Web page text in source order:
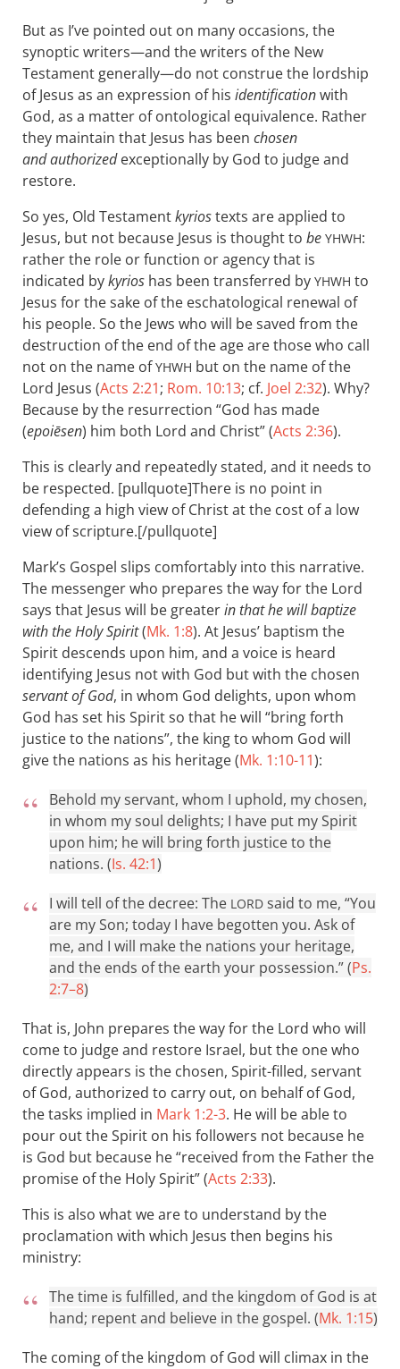
But as I’ve pointed out on many occasions, the
synoptic writers—and the writers of the New
Testament generally—do not construe the lordship
of Jesus as an expression of his identificationwith
God, as a matter of ontological equivalence. Rather
they maintain that Jesus has been chosen
and authorizedexceptionally by God to judge and
restore.
So yes, Old Testamentkyriostexts are applied to
Jesus, but not because Jesus is thought to be YHWH:
rather the role or function or agency that is
indicated bykyrios has been transferred by YHWH to
Jesus for the sake of the eschatological renewal of
his people. So the Jews who will be saved from the
destruction of the end of the age are those who call
not on the name ofYHWH but on the name of the
Lord Jesus (Acts 2:21; Rom. 10:13; cf. Joel 2:32). Why?
Because by the resurrection “God has made
(epoiēsen) him both Lord and Christ” (Acts 2:36).
This is clearly and repeatedly stated, and it needs to
be respected. [pullquote]There is no point in
defending a high view of Christ at the cost of a low
view of scripture.[/pullquote]
Mark’s Gospel slips comfortably into this narrative.
The messenger who prepares the way for the Lord
says that Jesus will be greaterin that he will baptize
with the Holy Spirit(Mk. 1:8). At Jesus’ baptism the
Spirit descends upon him, and a voice is heard
identifying Jesus not with God but with the chosen
servant of God, in whom God delights, upon whom
God has set his Spirit so that he will “bring forth
justice to the nations”, the king to whom God will
give the nations as his heritage (Mk. 1:10-11):
Behold my servant, whom I uphold, my chosen,
in whom my soul delights; I have put my Spirit
upon him; he will bring forth justice to the
nations. (Is. 42:1)
I will tell of the decree: The LORD said to me, “You
are my Son; today I have begotten you. Ask of
me, and I will make the nations your heritage,
and the ends of the earth your possession.” (Ps.
2:7–8)
That is, John prepares the way for the Lord who will
come to judge and restore Israel, but the one who
directly appears is the chosen, Spirit-filled, servant
of God, authorized to carry out, on behalf of God,
the tasks implied in Mark 1:2-3. He will be able to
pour out the Spirit on his followers not because he
is God but because he “received from the Father the
promise of the Holy Spirit” (Acts 2:33).
This is also what we are to understand by the
proclamation with which Jesus then begins his
ministry:
The time is fulfilled, and the kingdom of God is at
hand; repent and believe in the gospel. (Mk. 1:15)
The coming of the kingdom of God will climax in the